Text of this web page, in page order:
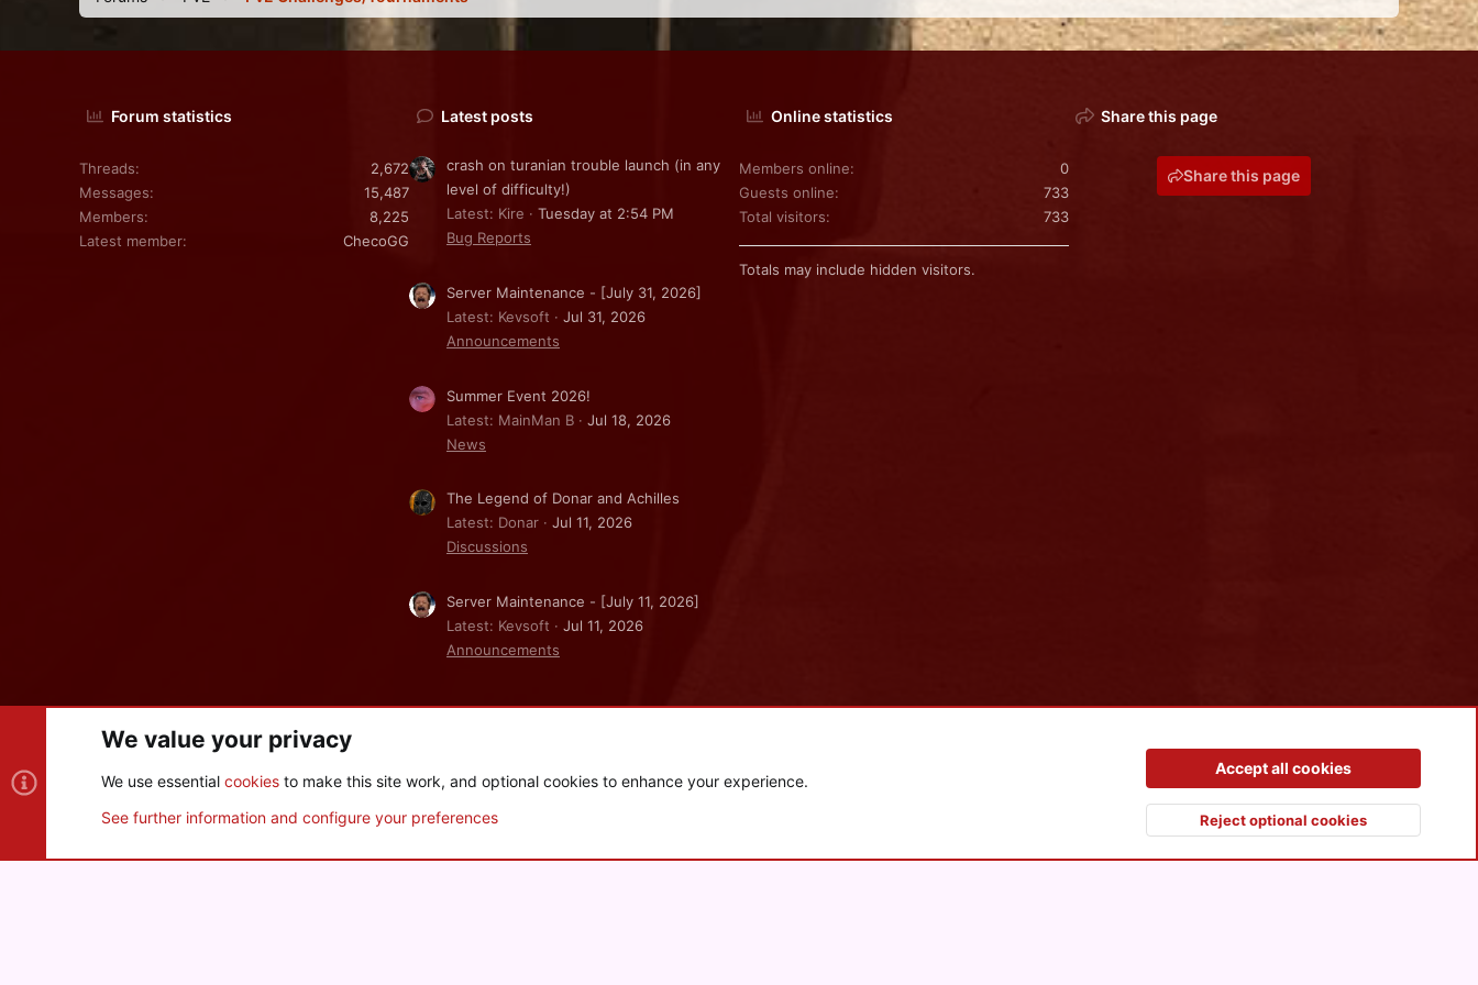
Forum statistics
Threads
2,672
Messages
15,487
Members
8,225
Latest member
ChecoGG
Latest posts
crash on turanian trouble launch (in any
level of difficulty!)
Latest: Kire
Tuesday at 2:54 PM
Bug Reports
Server Maintenance - [July 31, 2026]
Latest: Kevsoft
Jul 31, 2026
Announcements
Summer Event 2026!
Latest: MainMan B
Jul 18, 2026
News
The Legend of Donar and Achilles
Latest: Donar
Jul 11, 2026
Discussions
Server Maintenance - [July 11, 2026]
Latest: Kevsoft
Jul 11, 2026
Announcements
Online statistics
Members online
0
Guests online
733
Total visitors
733
Totals may include hidden visitors.
Share this page
Share this page
Privacy policy Help
S
Community platform by XenForo © 2010-2026 XenForo Ltd.
Top
We value your privacy
We use essential cookies to make this site work, and optional cookies to enhance your experience.
See further information and configure your preferences
Accept all cookies
Reject optional cookies